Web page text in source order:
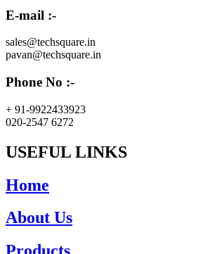
E-mail :-
sales@techsquare.in
pavan@techsquare.in
Phone No :-
+ 91-9922433923
020-2547 6272
USEFUL LINKS
Home
About Us